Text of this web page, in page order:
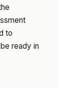
to
ready in